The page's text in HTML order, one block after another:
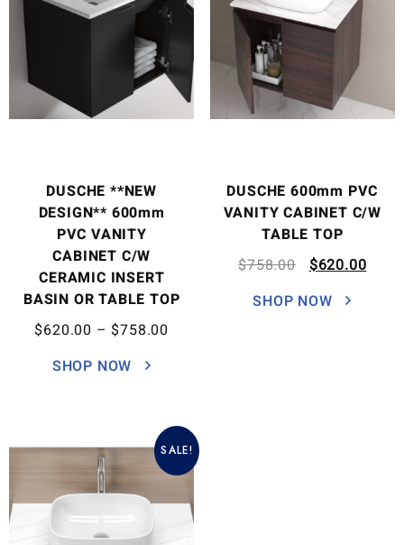
DUSCHE **NEW
DESIGN** 600mm
PVC VANITY
CABINET C/W
CERAMIC INSERT
BASIN OR TABLE TOP
$620.00 – $758.00
SHOP NOW
DUSCHE 600mm PVC
VANITY CABINET C/W
TABLE TOP
$758.00 $620.00
SHOP NOW
SALE!